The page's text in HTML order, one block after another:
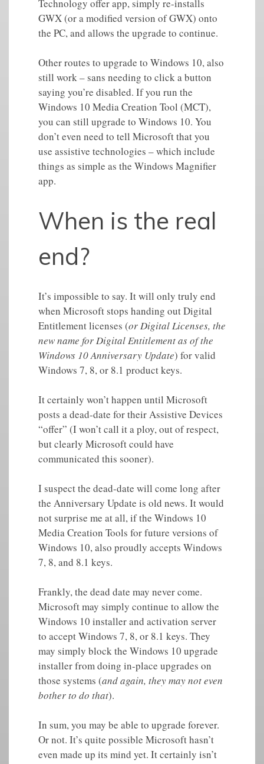
Technology offer app, simply re-installs
GWX (or a modified version of GWX) onto
the PC, and allows the upgrade to continue.
Other routes to upgrade to Windows 10, also
still work – sans needing to click a button
saying you’re disabled. If you run the
Windows 10 Media Creation Tool (MCT),
you can still upgrade to Windows 10. You
don’t even need to tell Microsoft that you
use assistive technologies – which include
things as simple as the Windows Magnifier
app.
When is the real
end?
It’s impossible to say. It will only truly end
when Microsoft stops handing out Digital
Entitlement licenses (or Digital Licenses, the
new name for Digital Entitlement as of the
Windows 10 Anniversary Update) for valid
Windows 7, 8, or 8.1 product keys.
It certainly won’t happen until Microsoft
posts a dead-date for their Assistive Devices
“offer” (I won’t call it a ploy, out of respect,
but clearly Microsoft could have
communicated this sooner).
I suspect the dead-date will come long after
the Anniversary Update is old news. It would
not surprise me at all, if the Windows 10
Media Creation Tools for future versions of
Windows 10, also proudly accepts Windows
7, 8, and 8.1 keys.
Frankly, the dead date may never come.
Microsoft may simply continue to allow the
Windows 10 installer and activation server
to accept Windows 7, 8, or 8.1 keys. They
may simply block the Windows 10 upgrade
installer from doing in-place upgrades on
those systems (and again, they may not even
bother to do that).
In sum, you may be able to upgrade forever.
Or not. It’s quite possible Microsoft hasn’t
even made up its mind yet. It certainly isn’t